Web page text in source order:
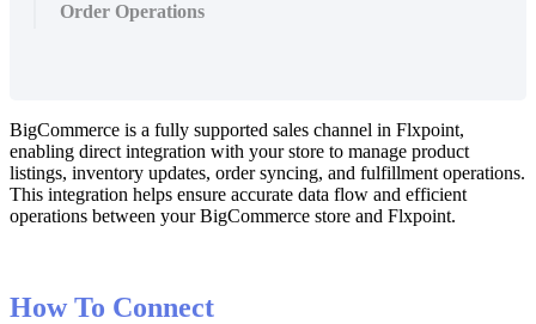
Order Operations
BigCommerce is a fully supported sales channel in Flxpoint,
enabling direct integration with your store to manage product
listings, inventory updates, order syncing, and fulfillment operations.
This integration helps ensure accurate data flow and efficient
operations between your BigCommerce store and Flxpoint.
How To Connect